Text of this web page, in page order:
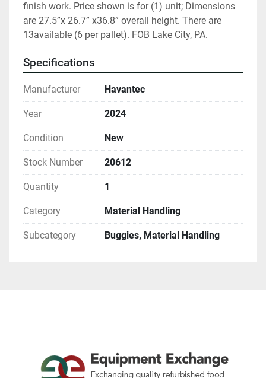
finish work. Price shown is for (1) unit; Dimensions
are 27.5”x 26.7” x36.8” overall height. There are
13available (6 per pallet). FOB Lake City, PA.
Specifications
Manufacturer Havantec
Year 2024
Condition New
Stock Number 20612
Quantity 1
Category Material Handling
Subcategory Buggies, Material Handling